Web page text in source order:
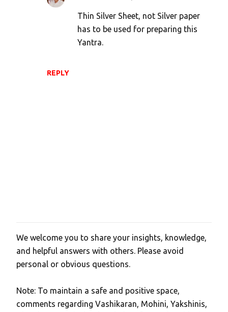
REPLY
Thin Silver Sheet, not Silver paper
has to be used for preparing this
Yantra.
P
o
s
a
C
We welcome you to share your insights, knowledge,
and helpful answers with others. Please avoid
personal or obvious questions.
Note: To maintain a safe and positive space,
comments regarding Vashikaran, Mohini, Yakshinis,